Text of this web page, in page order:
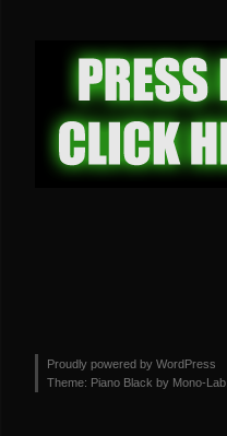
Proudly powered by WordPress
Theme: Piano Black by Mono-Lab.